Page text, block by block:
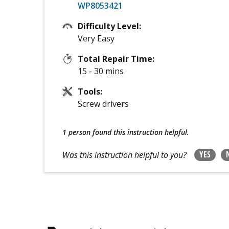
WP8053421
Difficulty Level:
Very Easy
Total Repair Time:
15 - 30 mins
Tools:
Screw drivers
1 person found this instruction helpful.
Was this instruction helpful to you? YES